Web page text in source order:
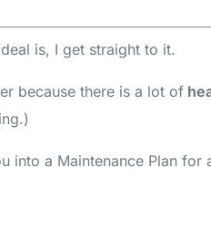
is, I get straight to it.
because there is a lot of
into a Maintenance Plan for